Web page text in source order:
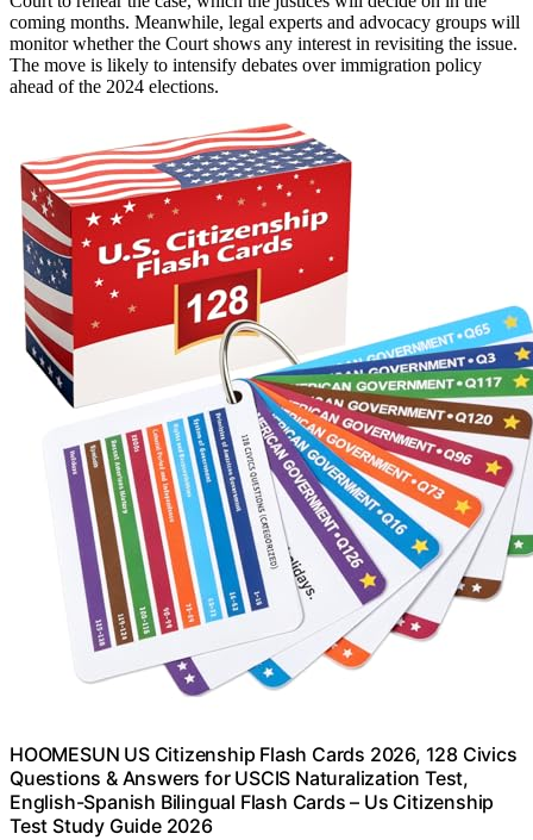
coming months. Meanwhile, legal experts and advocacy groups will
monitor whether the Court shows any interest in revisiting the issue.
The move is likely to intensify debates over immigration policy
ahead of the 2024 elections.
HOOMESUN US Citizenship Flash Cards 2026, 128 Civics
Questions & Answers for USCIS Naturalization Test,
English-Spanish Bilingual Flash Cards – Us Citizenship
Test Study Guide 2026